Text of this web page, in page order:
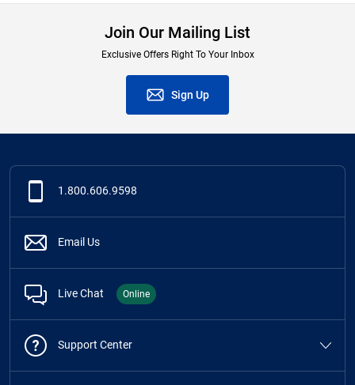
Join Our Mailing List
Exclusive Offers Right To Your Inbox
Sign Up
1.800.606.9598
Email Us
Live Chat Online
Support Center